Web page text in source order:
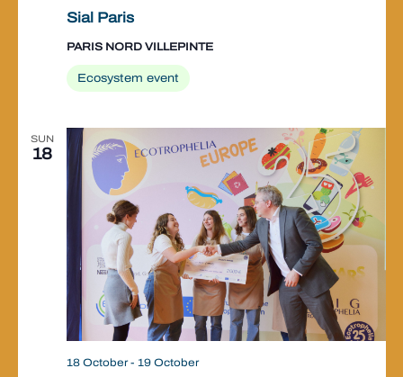
Sial Paris
PARIS NORD VILLEPINTE
Ecosystem event
SUN
18
18 October- 19 October